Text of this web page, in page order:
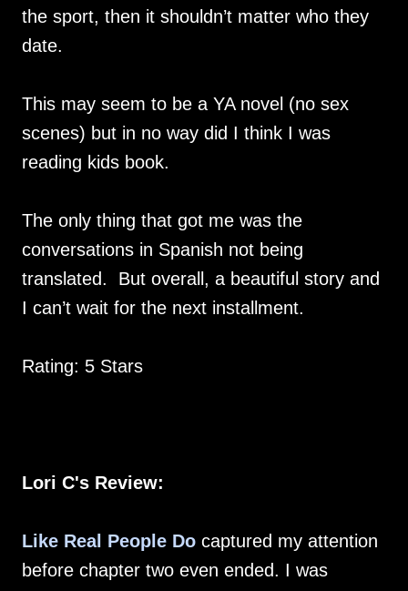
the sport, then it shouldn’t matter who they
date.
This may seem to be a YA novel (no sex
scenes) but in no way did I think I was
reading kids book.
The only thing that got me was the
conversations in Spanish not being
translated. But overall, a beautiful story and
I can’t wait for the next installment.
Rating: 5 Stars
Lori C's Review:
Like Real People Do captured my attention
before chapter two even ended. I was